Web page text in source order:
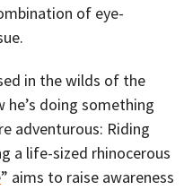
of eye-
in the wilds of the
doing something
adventurous: Riding
a life-sized rhinocerous
” aims to raise awareness